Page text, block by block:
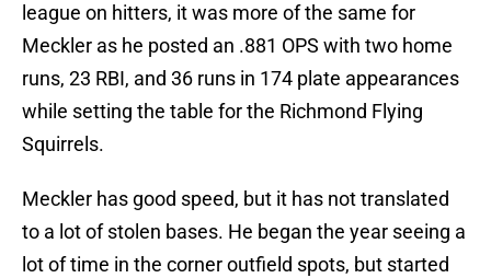
league on hitters, it was more of the same for
Meckler as he posted an .881 OPS with two home
runs, 23 RBI, and 36 runs in 174 plate appearances
while setting the table for the Richmond Flying
Squirrels.
Meckler has good speed, but it has not translated
to a lot of stolen bases. He began the year seeing a
lot of time in the corner outfield spots, but started